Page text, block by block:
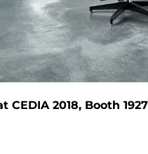
CEDIA 2018, Booth 1927